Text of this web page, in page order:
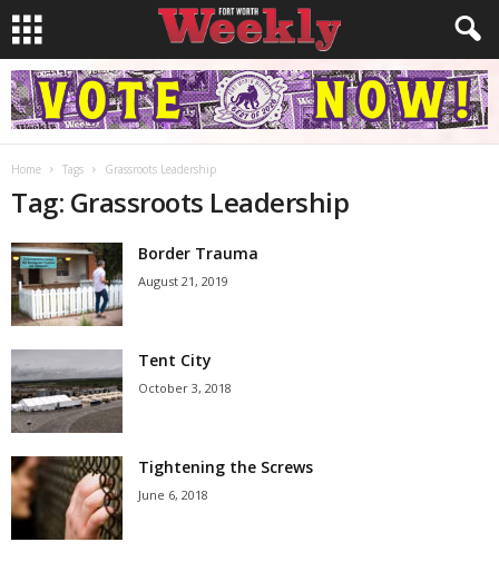
Home Tags Grassroots Leadership
Tag: Grassroots Leadership
Border Trauma
August 21, 2019
Tent City
October 3, 2018
Tightening the Screws
June 6, 2018